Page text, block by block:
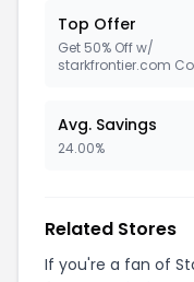
Top Offer
Get 50% Off w/
starkfrontier.com
Avg. Savings
24.00%
Related Stores
If you're a fan of